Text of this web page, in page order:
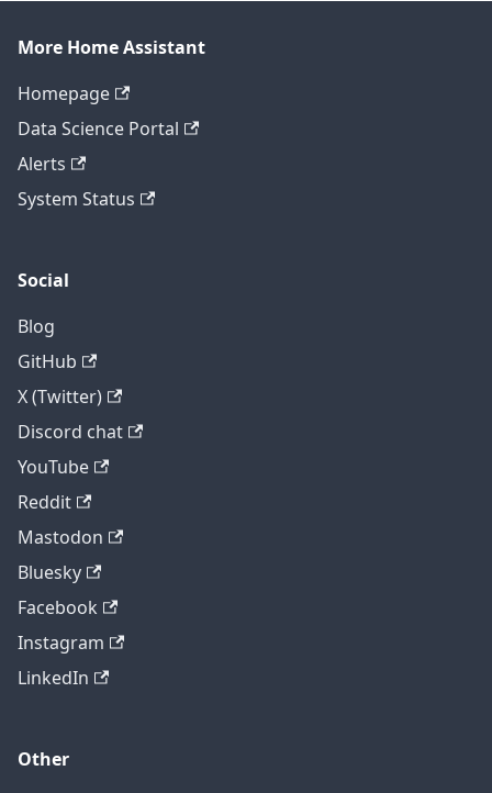
More Home Assistant
Homepage
Data Science Portal
Alerts
System Status
Social
Blog
GitHub
X (Twitter)
Discord chat
YouTube
Reddit
Mastodon
Bluesky
Facebook
Instagram
LinkedIn
Other